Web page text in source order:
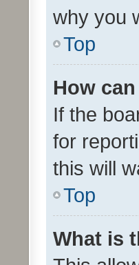
why you
Top
How
If the
for
this will
Top
What is